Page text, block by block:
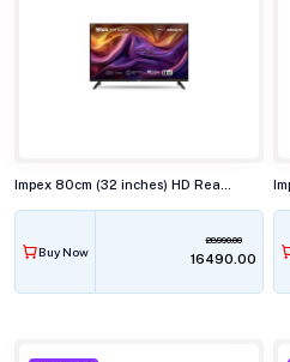
Buy Now
28990.00
₹16490.00